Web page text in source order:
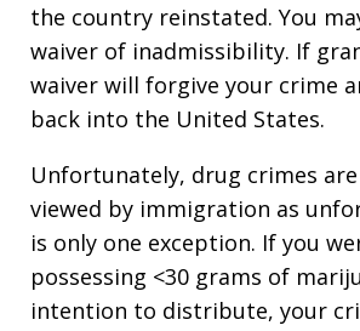
the country reinstated. You
waiver of inadmissibility. If
waiver will forgive your crime
back into the United States.
Unfortunately, drug crimes
viewed by immigration as
is only one exception. If you
possessing <30 grams of
intention to distribute, your